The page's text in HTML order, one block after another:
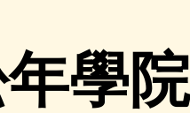
學院